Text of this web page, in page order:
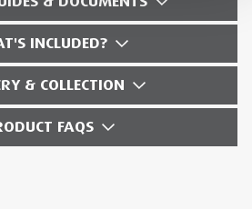
INCLUDED?
& COLLECTION
FAQS